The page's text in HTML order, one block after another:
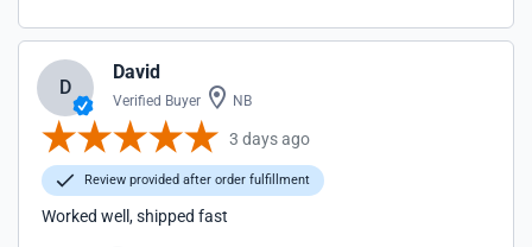
D
David
Verified Buyer NB
3 days ago
Review provided after order fulfillment
Worked well, shipped fast